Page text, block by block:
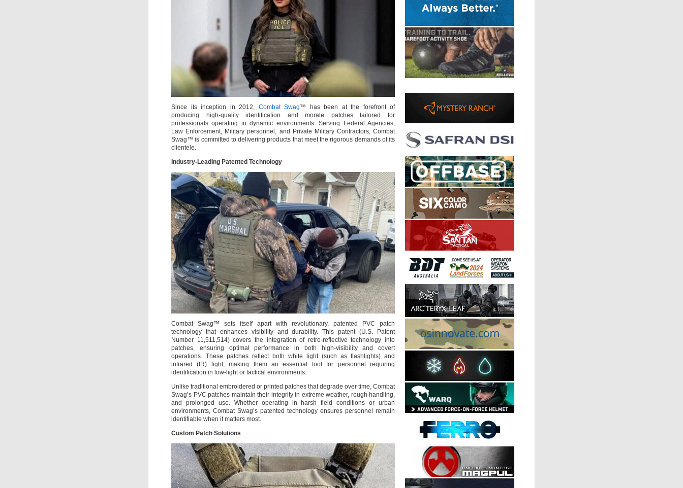
Since its inception in 2012, Combat Swag™ has been at the forefront of
producing high-quality identification and morale patches tailored for
professionals operating in dynamic environments. Serving Federal Agencies,
Law Enforcement, Military personnel, and Private Military Contractors, Combat
Swag™ is committed to delivering products that meet the rigorous demands of its
clientele.
Industry-Leading Patented Technology
Combat Swag™ sets itself apart with revolutionary, patented PVC patch
technology that enhances visibility and durability. This patent (U.S. Patent
Number 11,511,514) covers the integration of retro-reflective technology into
patches, ensuring optimal performance in both high-visibility and covert
operations. These patches reflect both white light (such as flashlights) and
infrared (IR) light, making them an essential tool for personnel requiring
identification in low-light or tactical environments.
Unlike traditional embroidered or printed patches that degrade over time, Combat
Swag’s PVC patches maintain their integrity in extreme weather, rough handling,
and prolonged use. Whether operating in harsh field conditions or urban
environments, Combat Swag’s patented technology ensures personnel remain
identifiable when it matters most.
Custom Patch Solutions